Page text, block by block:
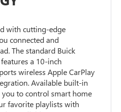
with cutting-edge
connected and
The standard Buick
a 10-inch
wireless Apple CarPlay
Available built-in
you to control smart home
favorite playlists with